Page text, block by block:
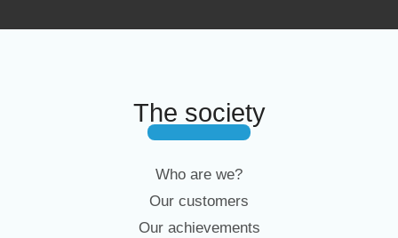
The society
Who are we?
Our customers
Our achievements